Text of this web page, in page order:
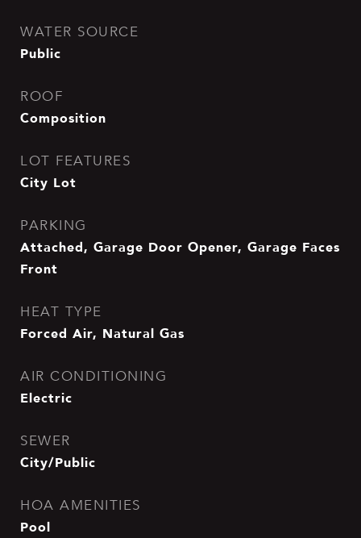
WATER SOURCE
Public
ROOF
Composition
LOT FEATURES
City Lot
PARKING
Attached, Garage Door Opener, Garage Faces
Front
HEAT TYPE
Forced Air, Natural Gas
AIR CONDITIONING
Electric
SEWER
City/Public
HOA AMENITIES
Pool